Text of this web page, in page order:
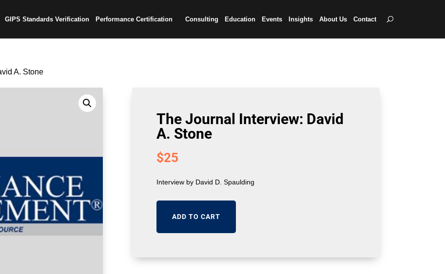
GIPS Standards Verification Performance Certification Consulting Education Events Insights About Us Contact
A. Stone
The Journal Interview: David
A. Stone
$25
Interview by David D. Spaulding
ADD TO CART